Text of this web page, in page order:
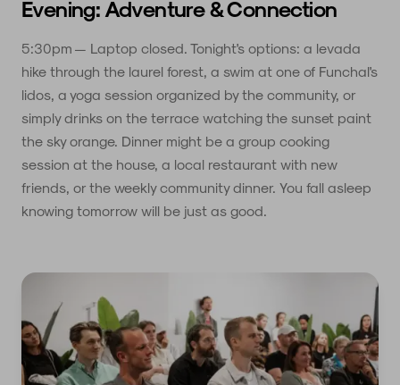
Evening: Adventure & Connection
5:30pm — Laptop closed. Tonight's options: a levada
hike through the laurel forest, a swim at one of Funchal's
lidos, a yoga session organized by the community, or
simply drinks on the terrace watching the sunset paint
the sky orange. Dinner might be a group cooking
session at the house, a local restaurant with new
friends, or the weekly community dinner. You fall asleep
knowing tomorrow will be just as good.